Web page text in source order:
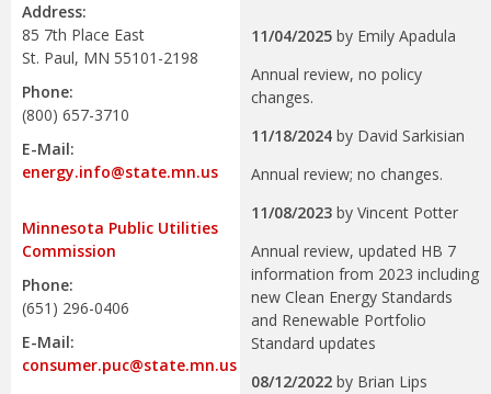
Address:
85 7th Place East
St. Paul, MN 55101-2198
Phone:
(800) 657-3710
E-Mail:
energy.info@state.mn.us
Minnesota Public Utilities
Commission
Phone:
(651) 296-0406
E-Mail:
consumer.puc@state.mn.us
11/04/2025 by Emily Apadula
Annual review, no policy
changes.
11/18/2024 by David Sarkisian
Annual review; no changes.
11/08/2023 byVincent Potter
Annual review, updated HB 7
information from 2023 including
new Clean Energy Standards
and Renewable Portfolio
Standard updates
08/12/2022 by Brian Lips